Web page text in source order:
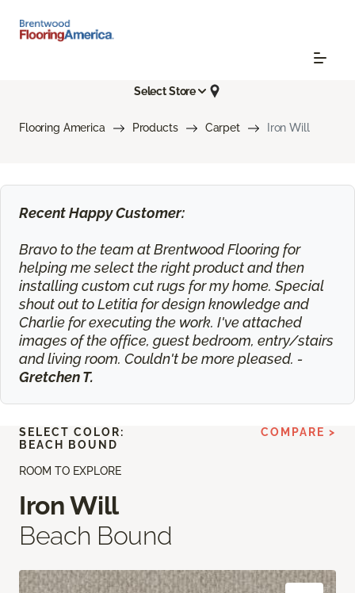
Select Store
Flooring America Products Carpet Iron Will
Recent Happy Customer:
Bravo to the team at Brentwood Flooring for
helping me select the right product and then
installing custom cut rugs for my home. Special
shout out to Letitia for design knowledge and
Charlie for executing the work. I've attached
images of the office, guest bedroom, entry/stairs
and living room. Couldn't be more pleased. -
Gretchen T.
ROOM TO EXPLORE
Iron Will
Beach Bound
SELECT COLOR:
BEACH BOUND
COMPARE >